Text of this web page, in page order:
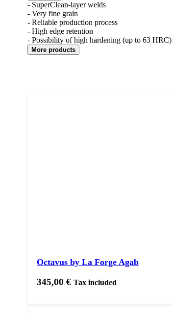
- SuperClean-layer welds
- Very fine grain
- Reliable production process
- High edge retention
- Possibility of high hardening (up to 63 HRC)
More products
Octavus by La Forge Agab
345,00€ Tax included